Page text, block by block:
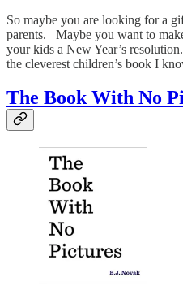
So maybe you are looking for a
parents. Maybe you want to
your kids a New Year’s
the cleverest children’s book I
The Book With No